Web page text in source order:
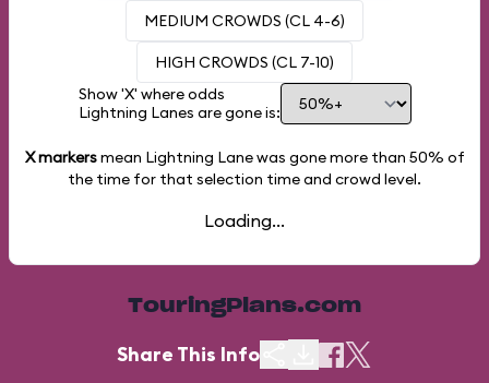
MEDIUM CROWDS (CL 4-6)
HIGH CROWDS (CL 7-10)
Show 'X' where odds
Lightning Lanes are gone is:
X markersmean Lightning Lane was gone more than 50% of
the time for that selection time and crowd level.
Loading...
TouringPlans.com
Share This Info